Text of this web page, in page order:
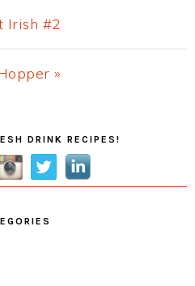
Irish #2
»
DRINK RECIPES!